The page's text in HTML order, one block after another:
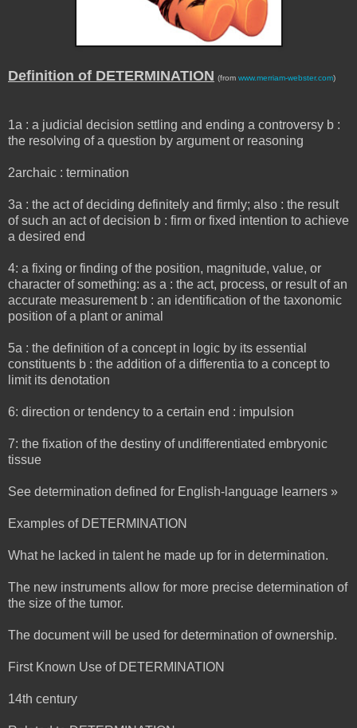
Definition of DETERMINATION (from www.merriam-webster.com)
1a : a judicial decision settling and ending a controversy b :
the resolving of a question by argument or reasoning
2archaic : termination
3a : the act of deciding definitely and firmly; also : the result
of such an act of decision b : firm or fixed intention to achieve
a desired end
4: a fixing or finding of the position, magnitude, value, or
character of something: as a : the act, process, or result of an
accurate measurement b : an identification of the taxonomic
position of a plant or animal
5a : the definition of a concept in logic by its essential
constituents b : the addition of a differentia to a concept to
limit its denotation
6: direction or tendency to a certain end : impulsion
7: the fixation of the destiny of undifferentiated embryonic
tissue
See determination defined for English-language learners »
Examples of DETERMINATION
What he lacked in talent he made up for in determination.
The new instruments allow for more precise determination of
the size of the tumor.
The document will be used for determination of ownership.
First Known Use of DETERMINATION
14th century